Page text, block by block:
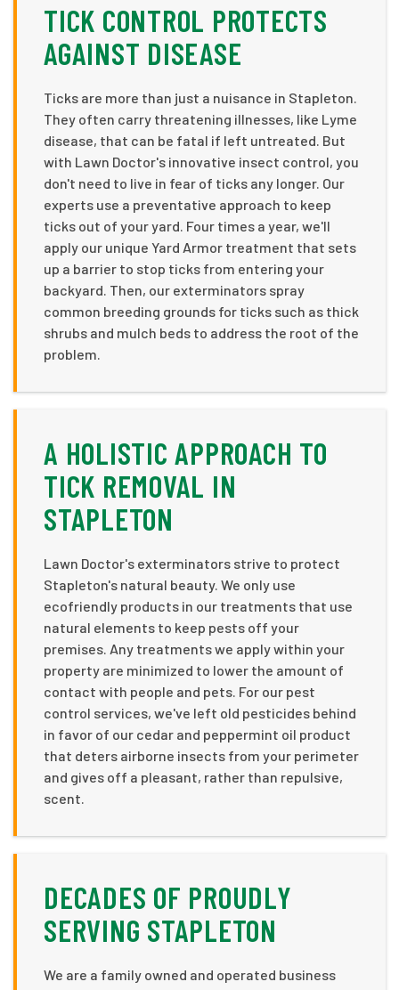
TICK CONTROL PROTECTS
AGAINST DISEASE
Ticks are more than just a nuisance in Stapleton.
They often carry threatening illnesses, like Lyme
disease, that can be fatal if left untreated. But
with Lawn Doctor's innovative insect control, you
don't need to live in fear of ticks any longer. Our
experts use a preventative approach to keep
ticks out of your yard. Four times a year, we'll
apply our unique Yard Armor treatment that sets
up a barrier to stop ticks from entering your
backyard. Then, our exterminators spray
common breeding grounds for ticks such as thick
shrubs and mulch beds to address the root of the
problem.
A HOLISTIC APPROACH TO
TICK REMOVAL IN
STAPLETON
Lawn Doctor's exterminators strive to protect
Stapleton's natural beauty. We only use
ecofriendly products in our treatments that use
natural elements to keep pests off your
premises. Any treatments we apply within your
property are minimized to lower the amount of
contact with people and pets. For our pest
control services, we've left old pesticides behind
in favor of our cedar and peppermint oil product
that deters airborne insects from your perimeter
and gives off a pleasant, rather than repulsive,
scent.
DECADES OF PROUDLY
SERVING STAPLETON
We are a family owned and operated business